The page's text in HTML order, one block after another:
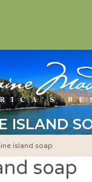
ISLAND
island soap
soap